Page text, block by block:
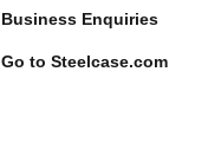
Business Enquiries
Go to Steelcase.com